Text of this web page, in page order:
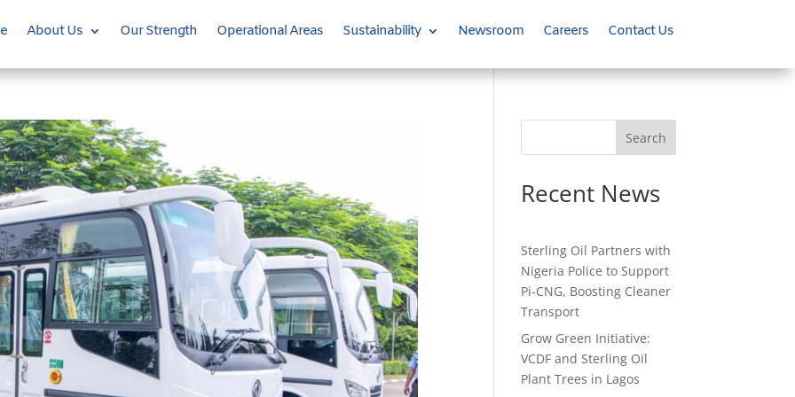
About Us Our Strength Operational Areas Sustainability Newsroom Careers Contact Us
Search
Recent News
Sterling Oil Partners with
Nigeria Police to Support
Pi-CNG, Boosting Cleaner
Transport
Grow Green Initiative:
VCDF and Sterling Oil
Plant Trees in Lagos